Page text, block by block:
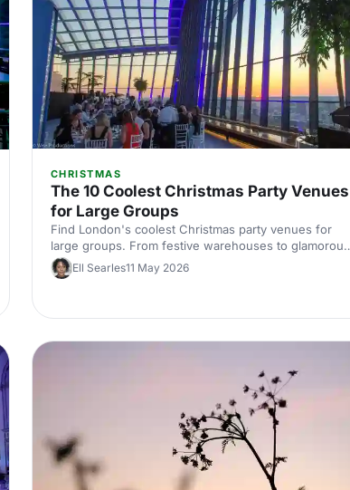
CHRISTMAS
The 10 Coolest Christmas Party Venues
for Large Groups
Find London's coolest Christmas party venues for
large groups. From festive warehouses to glamorous
ballrooms, discover standout spaces that'll make your
corporate celebration unforgettable this season.
Ell Searles11 May 2026